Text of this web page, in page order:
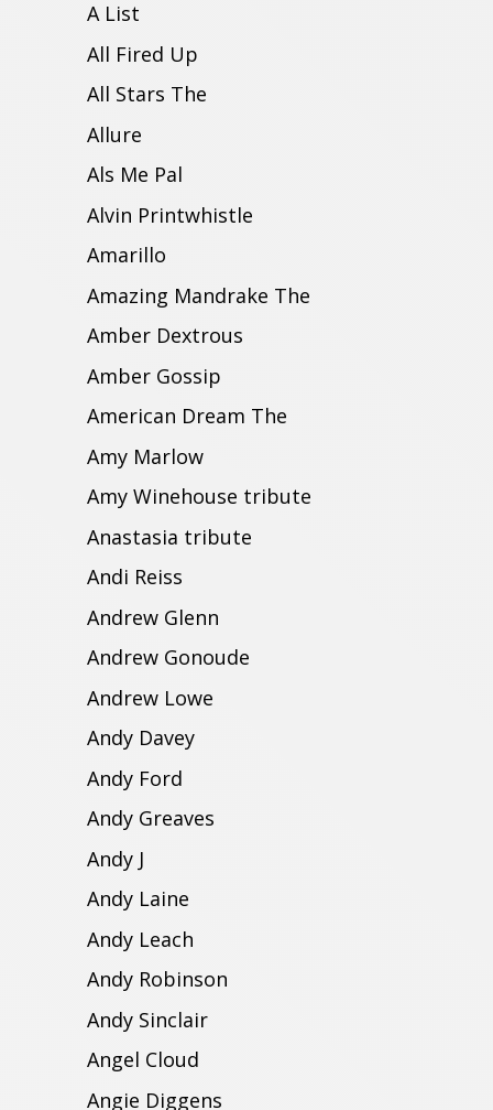
A List
All Fired Up
All Stars The
Allure
Als Me Pal
Alvin Printwhistle
Amarillo
Amazing Mandrake The
Amber Dextrous
Amber Gossip
American Dream The
Amy Marlow
Amy Winehouse tribute
Anastasia tribute
Andi Reiss
Andrew Glenn
Andrew Gonoude
Andrew Lowe
Andy Davey
Andy Ford
Andy Greaves
Andy J
Andy Laine
Andy Leach
Andy Robinson
Andy Sinclair
Angel Cloud
Angie Diggens